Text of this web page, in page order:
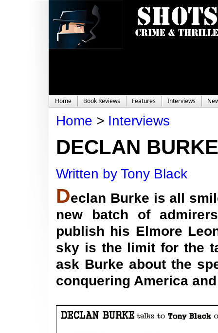
Home Book Reviews Features Interviews
Home > Interviews
DECLAN
Written by Tony Black
Declan Burke is all
new batch of
publish his Elmore
sky is the limit for the
ask Burke about the
conquering America